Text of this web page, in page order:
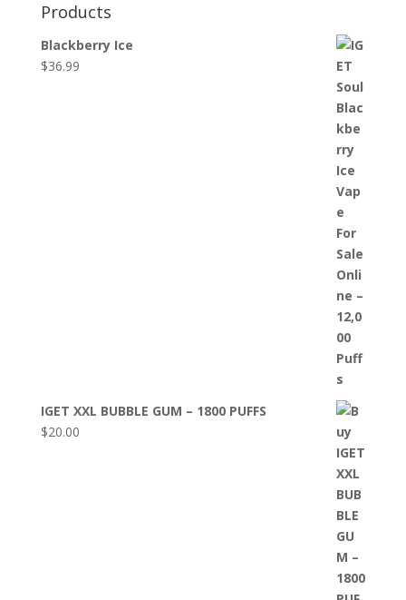
Products
Blackberry Ice
$36.99
IGET XXL BUBBLE GUM – 1800 PUFFS
$20.00